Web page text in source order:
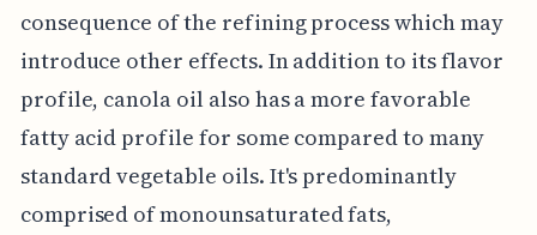
consequence of the refining process which may
introduce other effects. In addition to its flavor
profile, canola oil also has a more favorable
fatty acid profile for some compared to many
standard vegetable oils. It's predominantly
comprised of monounsaturated fats,